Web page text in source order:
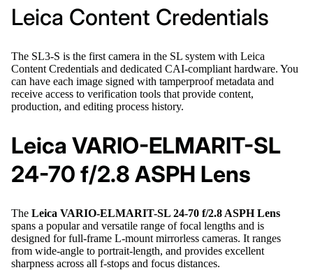
Leica Content Credentials
The SL3-S is the first camera in the SL system with Leica
Content Credentials and dedicated CAI-compliant hardware. You
can have each image signed with tamperproof metadata and
receive access to verification tools that provide content,
production, and editing process history.
Leica VARIO-ELMARIT-SL
24-70 f/2.8 ASPH Lens
The Leica VARIO-ELMARIT-SL 24-70 f/2.8 ASPH Lens
spans a popular and versatile range of focal lengths and is
designed for full-frame L-mount mirrorless cameras. It ranges
from wide-angle to portrait-length, and provides excellent
sharpness across all f-stops and focus distances.